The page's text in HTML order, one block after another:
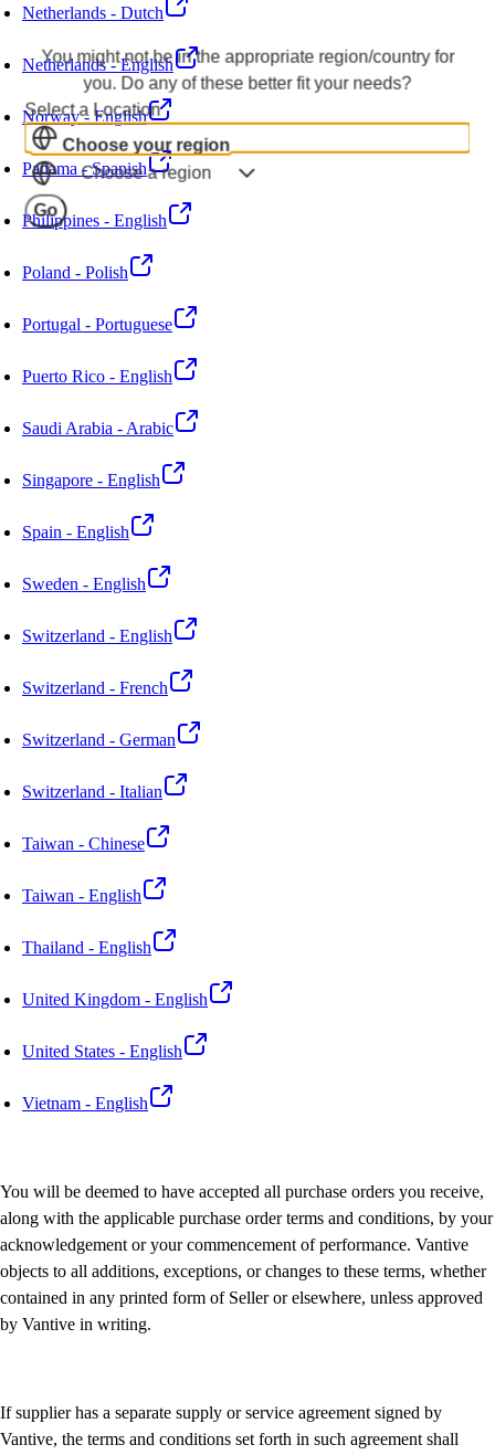
Netherlands - Dutch
Netherlands - English
Norway - English
Panama - Spanish
Philippines - English
Poland - Polish
Portugal - Portuguese
Puerto Rico - English
Saudi Arabia - Arabic
Singapore - English
Spain - English
Sweden - English
Switzerland - English
Switzerland - French
Switzerland - German
Switzerland - Italian
Taiwan - Chinese
Taiwan - English
Thailand - English
United Kingdom - English
United States - English
Vietnam - English
You will be deemed to have accepted all purchase orders you receive,
along with the applicable purchase order terms and conditions, by your
acknowledgement or your commencement of performance. Vantive
objects to all additions, exceptions, or changes to these terms, whether
contained in any printed form of Seller or elsewhere, unless approved
by Vantive in writing.
If supplier has a separate supply or service agreement signed by
Vantive, the terms and conditions set forth in such agreement shall
You might not be in the appropriate region/country for
you. Do any of these better fit your needs?
Select a Location
Choose your region
Choose a region
Go